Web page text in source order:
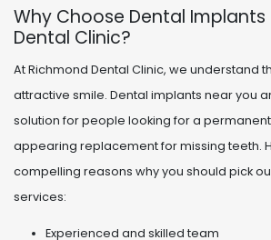
Why Choose Dental
Dental Clinic?
At Richmond Dental Clinic, we understand
attractive smile. Dental implants near you
solution for people looking for a
appearing replacement for missing teeth.
compelling reasons why you should pick
services:
Experienced and skilled team